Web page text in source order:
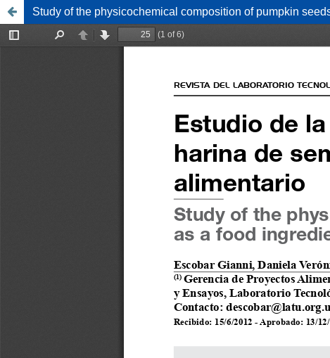
Study of the physicochemical composition of pumpkin